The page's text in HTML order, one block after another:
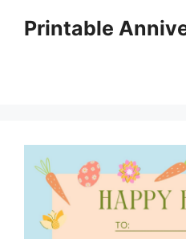
Printable